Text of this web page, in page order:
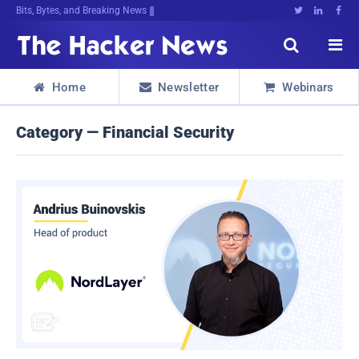
Bits, Bytes, and Breaking News   


 Home  Newsletter  Webinars
Category — Financial Security